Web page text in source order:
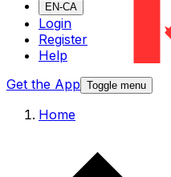
EN-CA
Login
Register
Help
Get the App Toggle menu
Home